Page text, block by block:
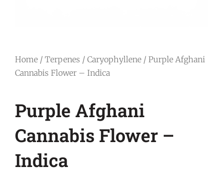
Home / Terpenes / Caryophyllene / Purple Afghani
Cannabis Flower – Indica
Purple Afghani
Cannabis Flower –
Indica